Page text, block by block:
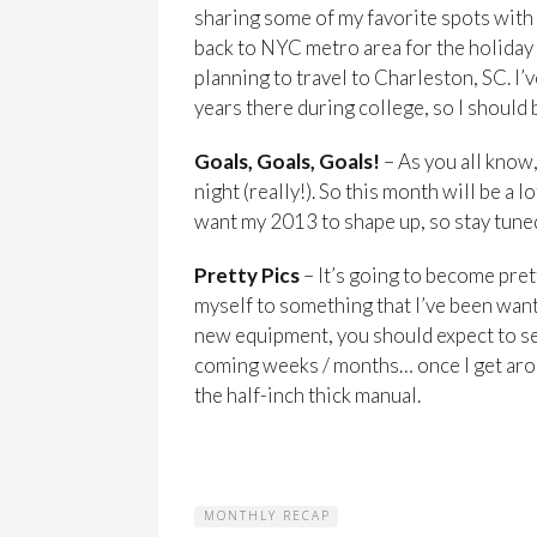
sharing some of my favorite spots
back to NYC metro area for the
planning to travel to Charleston, SC.
years there during college, so I should
Goals, Goals, Goals! – As you all
night (really!). So this month will be a
want my 2013 to shape up, so stay
Pretty Pics– It’s going to become
myself to something that I’ve been
new equipment, you should expect to
coming weeks / months… once I get
the half-inch thick manual.
MONTHLY RECAP